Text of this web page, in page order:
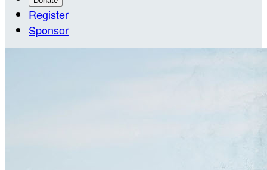
Register
Sponsor